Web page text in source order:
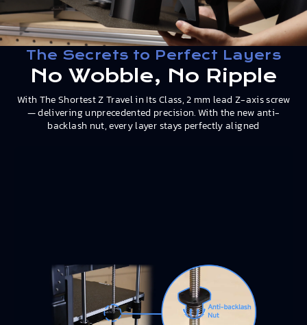
The Secrets to Perfect Layers
No Wobble, No Ripple
With The Shortest Z Travel in Its Class, 2 mm lead Z-axis screw
— delivering unprecedented precision. With the new anti-
backlash nut, every layer stays perfectly aligned